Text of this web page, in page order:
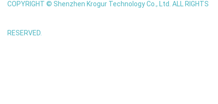
COPYRIGHT © Shenzhen Krogur Technology Co., Ltd. ALL RIGHTS
RESERVED.